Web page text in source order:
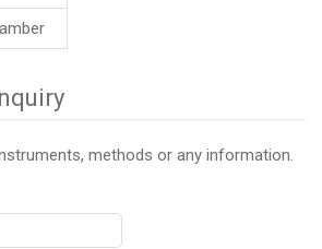
methods or any information.